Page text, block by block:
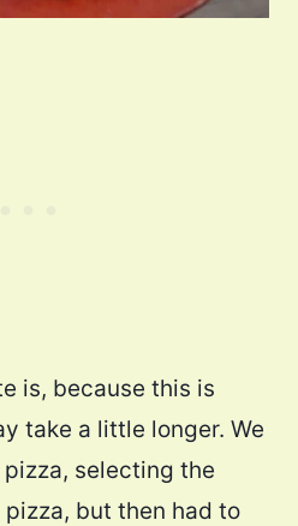
is, because this is
take a little longer. We
selecting the
but then had to